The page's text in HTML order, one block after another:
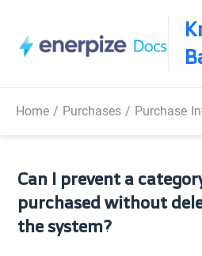
Home/ Purchases/ Purchase
Can I prevent a
purchased without
the system?